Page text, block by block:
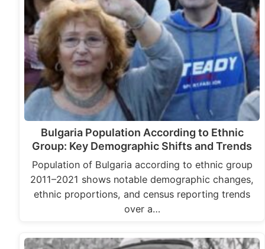
Bulgaria Population According to Ethnic
Group: Key Demographic Shifts and Trends
Population of Bulgaria according to ethnic group
2011–2021 shows notable demographic changes,
ethnic proportions, and census reporting trends
over a…